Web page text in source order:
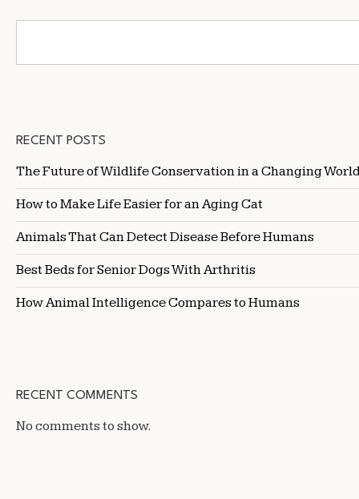
RECENT POSTS
The Future of Wildlife Conservation in a Changing
How to Make Life Easier for an Aging Cat
Animals That Can Detect Disease Before Humans
Best Beds for Senior Dogs With Arthritis
How Animal Intelligence Compares to Humans
RECENT COMMENTS
No comments to show.